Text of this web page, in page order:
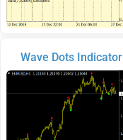
Wave Dots Indicator